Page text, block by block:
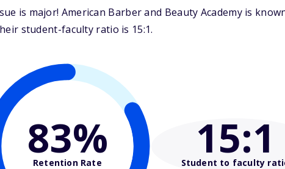
is major! American Barber and Beauty Academy is
student-faculty ratio is 15:1.
83%
Retention Rate 15:1
Student to faculty